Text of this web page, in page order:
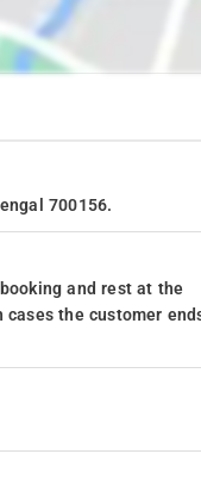
700156.
and rest at the
the customer